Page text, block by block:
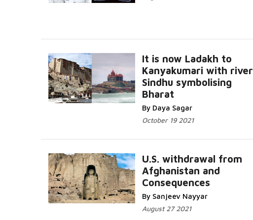
It is now Ladakh to
Kanyakumari with river
Sindhu symbolising
Bharat
By Daya Sagar
October 19 2021
U.S. withdrawal from
Afghanistan and
Consequences
By Sanjeev Nayyar
August 27 2021